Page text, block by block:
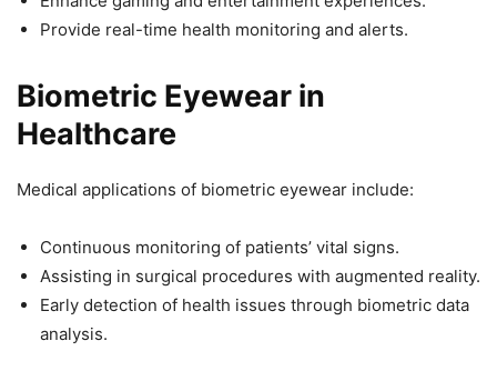
Provide real-time health monitoring and alerts.
Biometric Eyewear in
Healthcare
Medical applications of biometric eyewear include:
Continuous monitoring of patients’ vital signs.
Assisting in surgical procedures with augmented reality.
Early detection of health issues through biometric data
analysis.